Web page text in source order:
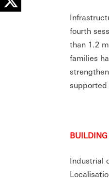
fourth
than 1.2
families
Industrial